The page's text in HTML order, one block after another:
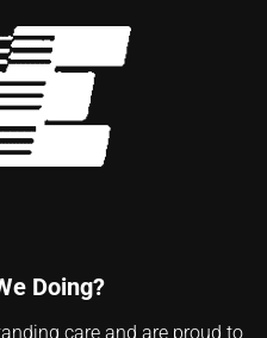
Doing?
care and are proud to